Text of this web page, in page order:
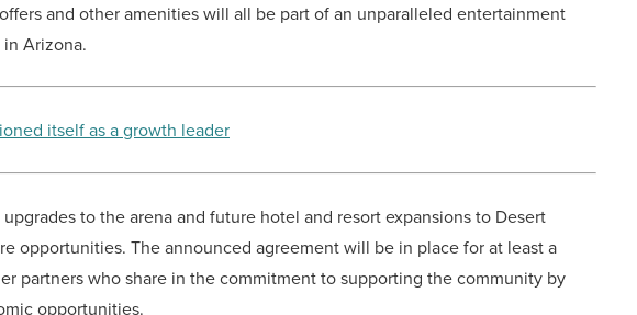
and other amenities will all be part of an unparalleled entertainment
Arizona.
itself as a growth leader
to the arena and future hotel and resort expansions to Desert
opportunities. The announced agreement will be in place for at least a
partners who share in the commitment to supporting the community by
opportunities.